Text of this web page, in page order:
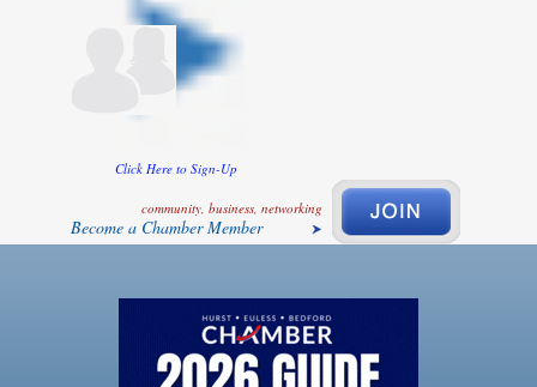
Click Here to Sign-Up
community, business, networking
Become a Chamber Member